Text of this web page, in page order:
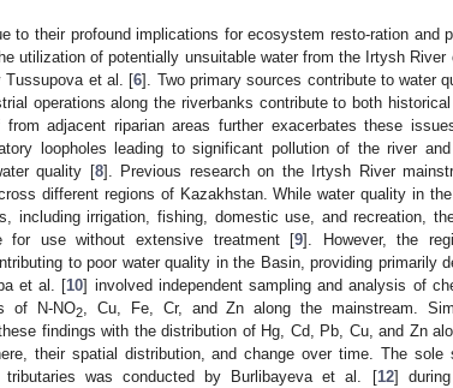
to their profound implications for ecosystem resto-ration and
utilization of potentially unsuitable water from the Irtysh
Tussupova et al. [6]. Two primary sources contribute to water
operations along the riverbanks contribute to both
from adjacent riparian areas further exacerbates these
loopholes leading to significant pollution of the river
quality [8]. Previous research on the Irtysh River
different regions of Kazakhstan. While water quality in
including irrigation, fishing, domestic use, and recreation,
for use without extensive treatment [9]. However, the
to poor water quality in the Basin, providing primarily
et al. [10] involved independent sampling and analysis of
of N-NO2, Cu, Fe, Cr, and Zn along the mainstream.
findings with the distribution of Hg, Cd, Pb, Cu, and Zn
their spatial distribution, and change over time. The sole
was conducted by Burlibayeva et al. [12] during